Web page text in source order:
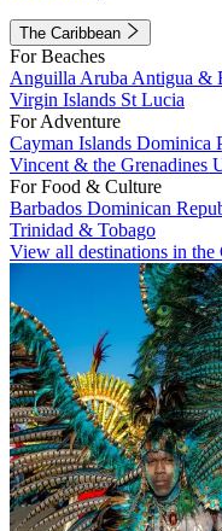
The Caribbean
For Beaches
Anguilla Aruba Antigua &
Virgin Islands St Lucia
For Adventure
Cayman Islands Dominica
Vincent & the Grenadines
For Food & Culture
Barbados Dominican
Trinidad & Tobago
View all destinations in the